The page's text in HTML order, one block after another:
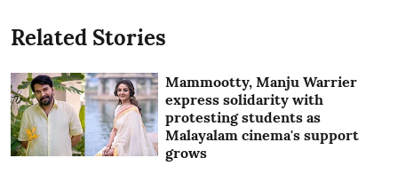
Related Stories
Mammootty, Manju Warrier
express solidarity with
protesting students as
Malayalam cinema's support
grows